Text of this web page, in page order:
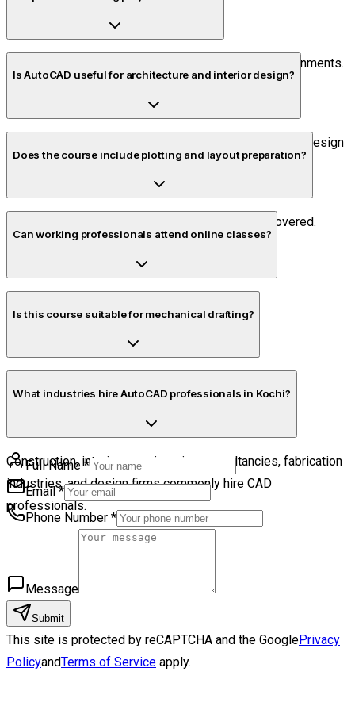
Yes. Students complete multiple project-based assignments.
Is AutoCAD useful for architecture and interior design?
Yes. AutoCAD is widely used for layouts, drafting, and design
Does the course include plotting and layout preparation?
Yes. Documentation and plotting workflows are covered.
Can working professionals attend online classes?
Is this course suitable for mechanical drafting?
What industries hire AutoCAD professionals in Kochi?
Construction, interiors, engineering consultancies, fabrication
industries, and design firms commonly hire CAD
professionals.
Full Name *
Email *
Phone Number *
Message
Submit
This site is protected by reCAPTCHA and the GooglePrivacy
PolicyandTerms of Service apply.